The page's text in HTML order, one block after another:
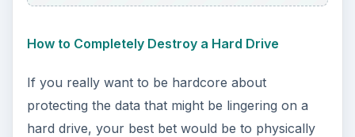
How to Completely Destroy a Hard Drive
If you really want to be hardcore about
protecting the data that might be lingering on a
hard drive, your best bet would be to physically